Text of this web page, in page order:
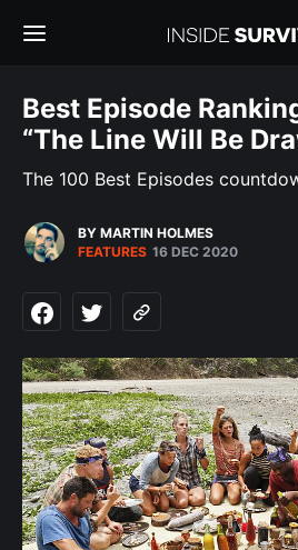
Best Episode
“The Line Will Be
The 100 Best Episodes
BY MARTIN HOLMES
FEATURES 16 DEC 2020